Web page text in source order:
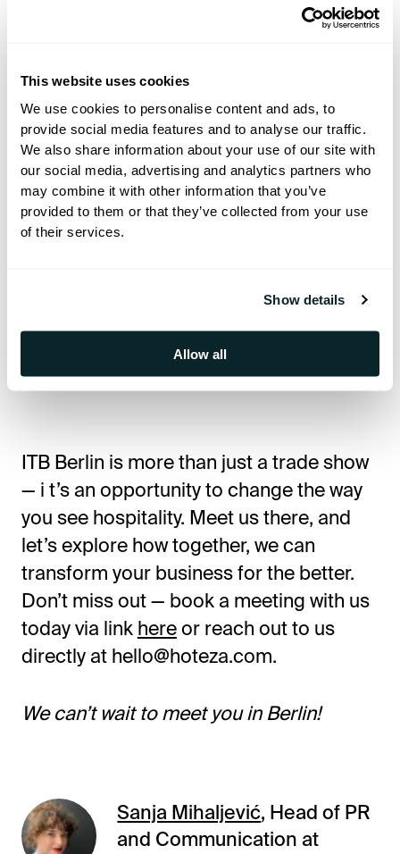
This website uses cookies
We use cookies to personalise content and ads, to
provide social media features and to analyse our traffic.
We also share information about your use of our site with
our social media, advertising and analytics partners who
may combine it with other information that you’ve
provided to them or that they’ve collected from your use
of their services.
Show details
Allow all
revenue, make your guests' stay better
✔️ Meet the People Behind Hoteza
Technology is important, but so are the
people who make it happen. This is your
in real life and have insightful
hospitality and all the upcoming trends.
ITB Berlin is more than just a trade show
— i t’s an opportunity to change the way
you see hospitality. Meet us there, and
let’s explore how together, we can
transform your business for the better.
Don’t miss out — book a meeting with us
today via link hereor reach out to us
directly at hello@hoteza.com.
We can’t wait to meet you in Berlin!
Sanja Mihaljević, Head of PR
and Communication at